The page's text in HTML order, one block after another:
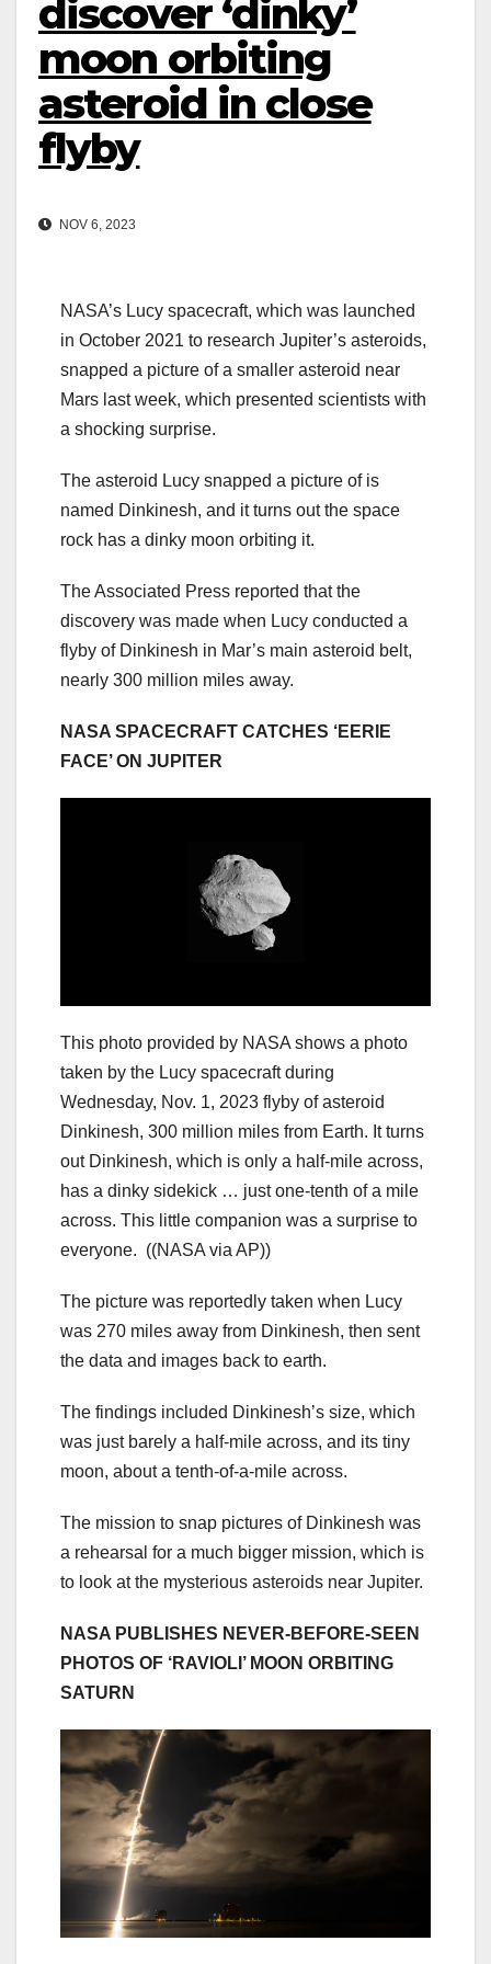
discover ‘dinky’
moon orbiting
asteroid in close
flyby
NOV 6, 2023
NASA’s Lucy spacecraft, which was launched
in October 2021 to research Jupiter’s asteroids,
snapped a picture of a smaller asteroid near
Mars last week, which presented scientists with
a shocking surprise.
The asteroid Lucy snapped a picture of is
named Dinkinesh, and it turns out the space
rock has a dinky moon orbiting it.
The Associated Press reported that the
discovery was made when Lucy conducted a
flyby of Dinkinesh in Mar’s main asteroid belt,
nearly 300 million miles away.
NASA SPACECRAFT CATCHES ‘EERIE
FACE’ ON JUPITER
This photo provided by NASA shows a photo
taken by the Lucy spacecraft during
Wednesday, Nov. 1, 2023 flyby of asteroid
Dinkinesh, 300 million miles from Earth. It turns
out Dinkinesh, which is only a half-mile across,
has a dinky sidekick … just one-tenth of a mile
across. This little companion was a surprise to
everyone. ((NASA via AP))
The picture was reportedly taken when Lucy
was 270 miles away from Dinkinesh, then sent
the data and images back to earth.
The findings included Dinkinesh’s size, which
was just barely a half-mile across, and its tiny
moon, about a tenth-of-a-mile across.
The mission to snap pictures of Dinkinesh was
a rehearsal for a much bigger mission, which is
to look at the mysterious asteroids near Jupiter.
NASA PUBLISHES NEVER-BEFORE-SEEN
PHOTOS OF ‘RAVIOLI’ MOON ORBITING
SATURN